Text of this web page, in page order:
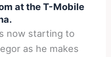
at the T-Mobile
now starting to
as he makes